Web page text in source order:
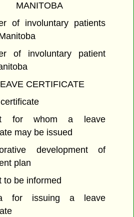
MANITOBA
of involuntary patients
of involuntary patient
CERTIFICATE
for whom a leave
may be issued
development of
plan
to be informed
for issuing a leave